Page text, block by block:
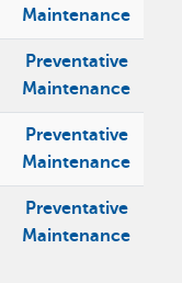
Maintenance
Preventative
Maintenance
Preventative
Maintenance
Preventative
Maintenance